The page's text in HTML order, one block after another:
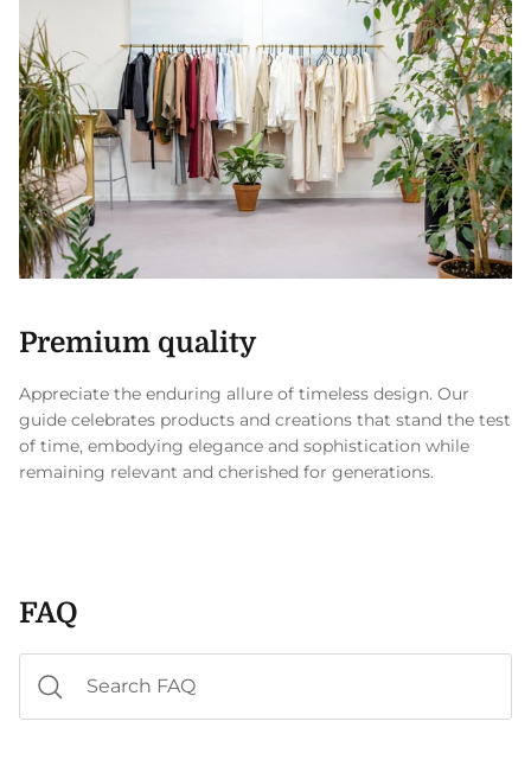
Premium quality
Appreciate the enduring allure of timeless design. Our
guide celebrates products and creations that stand the test
of time, embodying elegance and sophistication while
remaining relevant and cherished for generations.
FAQ